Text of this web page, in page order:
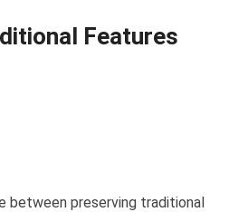
Features
between preserving traditional